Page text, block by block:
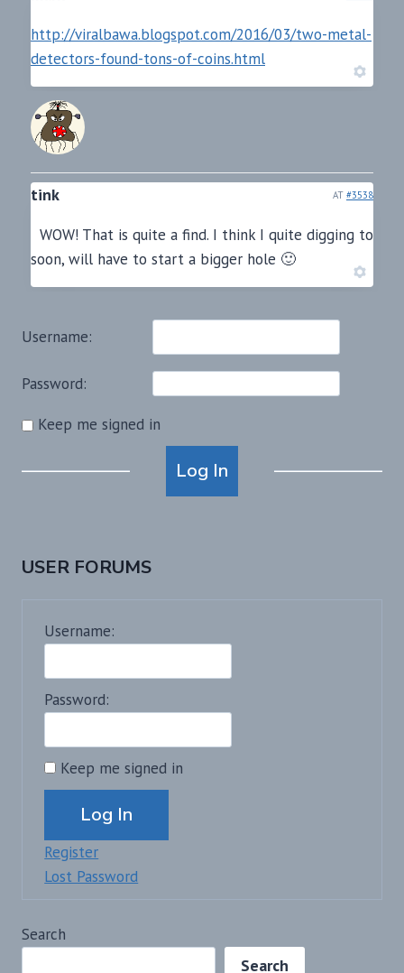
http://viralbawa.blogspot.com/2016/03/two-metal-
detectors-found-tons-of-coins.html
tink AT #3538
WOW! That is quite a find. I think I quite digging to
soon, will have to start a bigger hole 🙂
Username:
Password:
Keep me signed in
Log In
USER FORUMS
Username:
Password:
Keep me signed in
Alternative:
Log In
Register
Lost Password
Search
Search